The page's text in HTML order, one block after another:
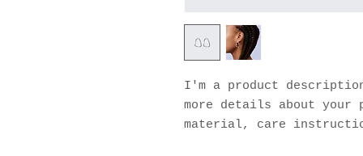
I'm a product
more details about your
material, care